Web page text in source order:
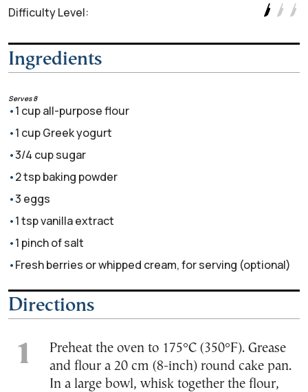
Difficulty Level:
Ingredients
Serves 8
1 cup all-purpose flour
1 cup Greek yogurt
3/4 cup sugar
2 tsp baking powder
3 eggs
1 tsp vanilla extract
1 pinch of salt
Fresh berries or whipped cream, for serving (optional)
Directions
Preheat the oven to 175°C (350°F). Grease
and flour a 20 cm (8-inch) round cake pan.
In a large bowl, whisk together the flour,